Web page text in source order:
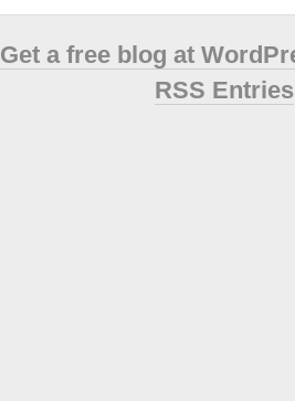
Get a free blog at
RSS Entries